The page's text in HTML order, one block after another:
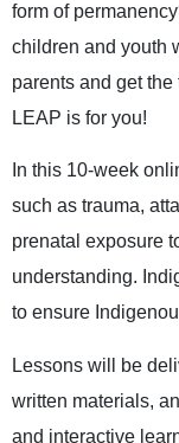
form of
children and youth
parents and get
LEAP is for you!
In this 10-week
such as trauma,
prenatal exposure
understanding.
to ensure
Lessons will be
written materials,
and interactive